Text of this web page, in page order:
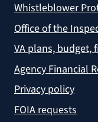
Whistleblower
Office of the
VA plans, budget,
Agency Financial
Privacy policy
FOIA requests